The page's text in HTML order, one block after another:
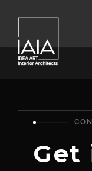
Get